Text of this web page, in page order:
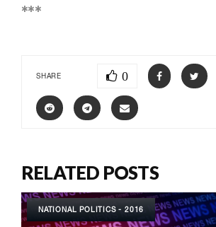
***
SHARE 0
RELATED POSTS
NATIONAL POLITICS - 2016